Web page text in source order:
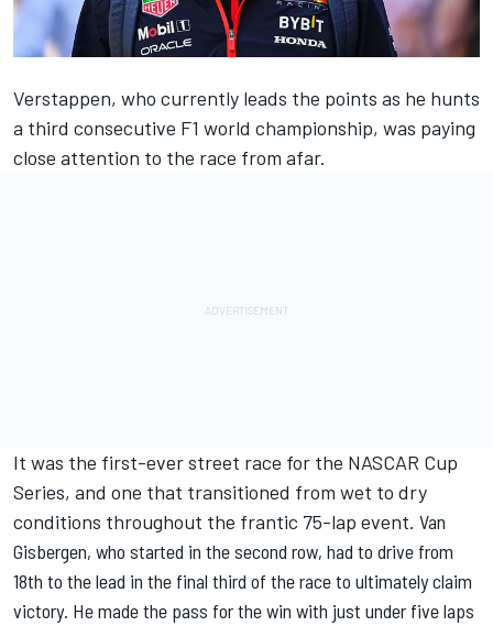
Verstappen, who currently leads the points as he hunts
a third consecutive F1 world championship, was paying
close attention to the race from afar.
It was the first-ever street race for the NASCAR Cup
Series, and one that transitioned from wet to dry
conditions throughout the frantic 75-lap event. Van
Gisbergen, who started in the second row, had to drive from
18th to the lead in the final third of the race to ultimately claim
victory. He made the pass for the win with just under five laps